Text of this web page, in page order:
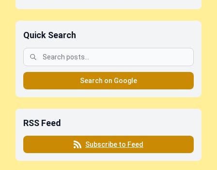
Quick Search
Search on Google
RSS Feed
Subscribe to Feed